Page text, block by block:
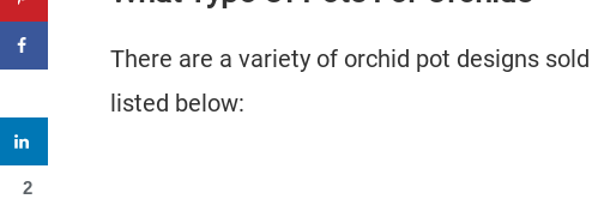
There are a variety of orchid pot designs
listed below:
2